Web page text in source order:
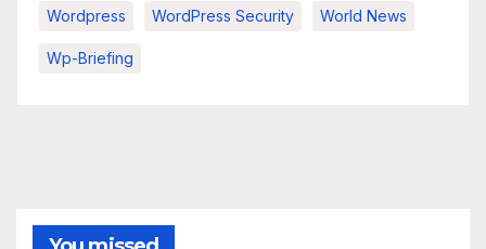
Wordpress WordPress Security World News
Wp-Briefing